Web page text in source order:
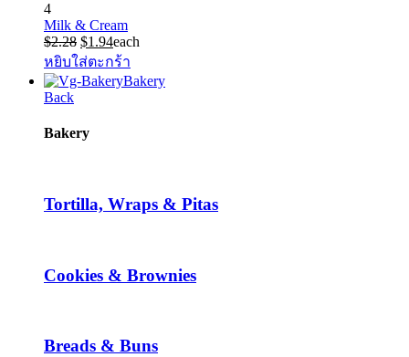
4
Milk & Cream
$2.28 Original
price
was:
$2.28.
$1.94Current
price
is:
$1.94.
each
หยิบใส่ตะกร้า
Bakery
Back
Bakery
Tortilla, Wraps & Pitas
Cookies & Brownies
Breads & Buns